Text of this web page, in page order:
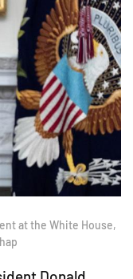
at the White House,